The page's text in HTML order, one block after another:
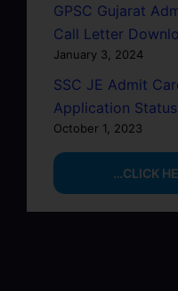
GPSC Gujarat
Call Letter
January 3, 2024
SSC JE Admit
Application
October 1, 2023
…CLICK